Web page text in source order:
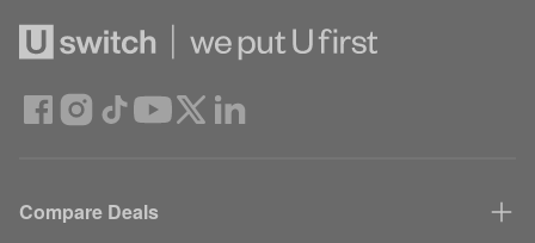
Compare Deals